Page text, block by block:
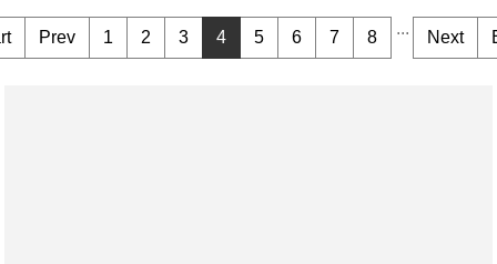
Prev 1 2 3 4 5 6 7 8 ... Next